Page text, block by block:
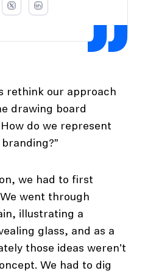
rethink our approach
drawing board
do we represent
we had to first
went through
illustrating a
glass, and as a
those ideas weren't
We had to dig